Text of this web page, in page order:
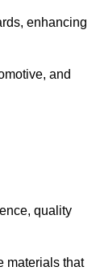
enhancing
and
quality
materials that